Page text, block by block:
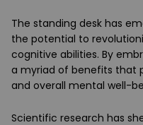
The standing desk has
the potential to
cognitive abilities. By
a myriad of benefits that
and overall mental well-
Scientific research has